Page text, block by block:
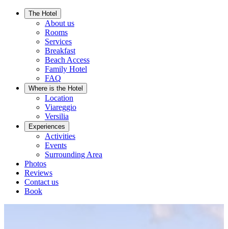
The Hotel
About us
Rooms
Services
Breakfast
Beach Access
Family Hotel
FAQ
Where is the Hotel
Location
Viareggio
Versilia
Experiences
Activities
Events
Surrounding Area
Photos
Reviews
Contact us
Book